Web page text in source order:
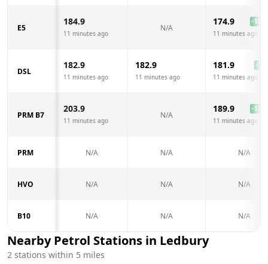
E5
184.9
11 minutes ago
N/A
174.9 -10.0
11 minutes ago
DSL
182.9
11 minutes ago
182.9
11 minutes ago
181.9 -1.0
11 minutes ago
PRM B7
203.9
11 minutes ago
N/A
189.9 -14.0
11 minutes ago
PRM N/A N/A N/A
HVO N/A N/A N/A
B10 N/A N/A N/A
Nearby Petrol Stations in Ledbury
2 stations within 5 miles